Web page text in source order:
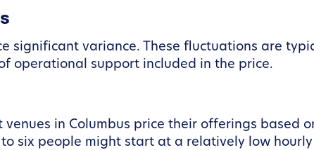
significant variance. These fluctuations are
operational support included in the price.
in Columbus price their offerings based
six people might start at a relatively low